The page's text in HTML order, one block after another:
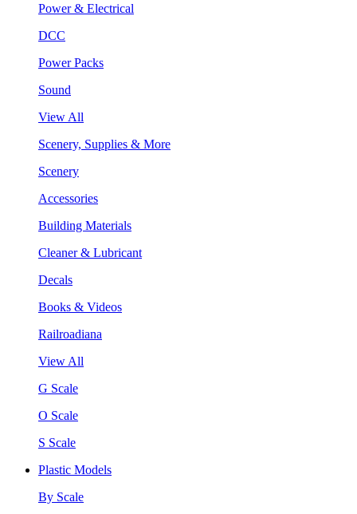
Power & Electrical
DCC
Power Packs
Sound
View All
Scenery, Supplies & More
Scenery
Accessories
Building Materials
Cleaner & Lubricant
Decals
Books & Videos
Railroadiana
View All
G Scale
O Scale
S Scale
Plastic Models
By Scale